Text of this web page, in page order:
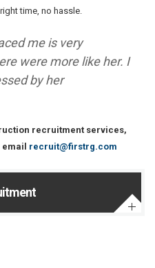
time, no hassle.
me is very
were more like her. I
by her
recruitment services,
recruit@firstrg.com